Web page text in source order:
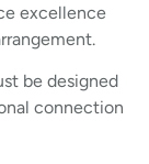
excellence
be designed
connection